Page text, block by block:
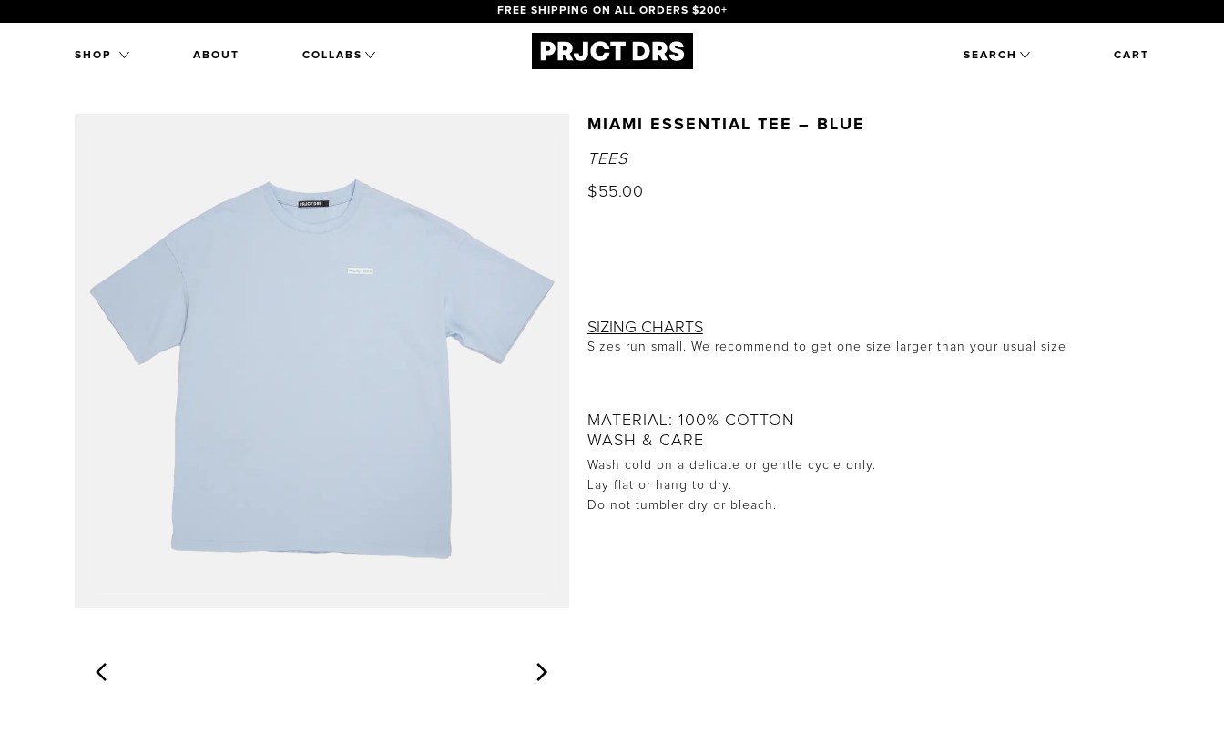
FREE SHIPPING ON ALL ORDERS $200+
SHOP ABOUT COLLABS SEARCH CART
MIAMI ESSENTIAL TEE – BLUE
TEES
$55.00
SIZING CHARTS
Sizes run small. We recommend to get one size larger than your usual size
MATERIAL: 100% COTTON
WASH & CARE
Wash cold on a delicate or gentle cycle only.
Lay flat or hang to dry.
Do not tumbler dry or bleach.